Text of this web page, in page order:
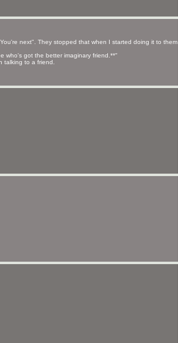
next". They stopped that when I started doing it to them
who's got the better imaginary friend.**"
talking to a friend.